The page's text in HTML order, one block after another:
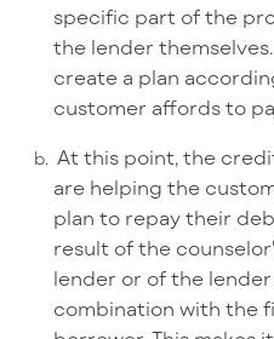
specific part of the
the lender
create a plan
customer affords to
At this point, the
are helping the
plan to repay their
result of the
lender or of the
combination with the